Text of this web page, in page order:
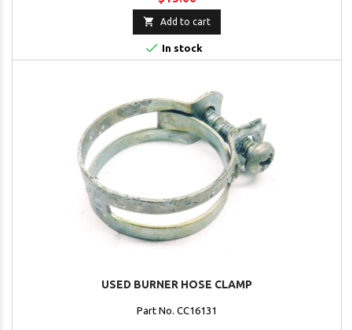
 Add to cart
 In stock
USED BURNER HOSE CLAMP
Part No. CC16131